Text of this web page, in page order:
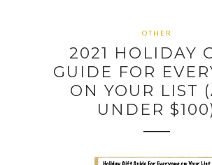
OTHER
2021 HOLIDAY
GUIDE FOR
ON YOUR LIST
UNDER